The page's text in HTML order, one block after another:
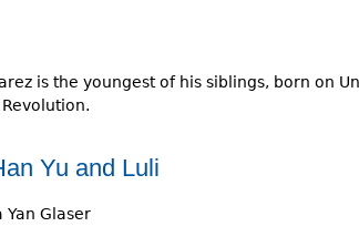
is the youngest of his siblings, born on
Yu and Luli
Yan Glaser